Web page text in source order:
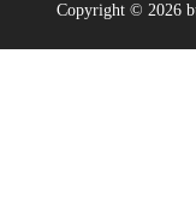
Copyright © 2026